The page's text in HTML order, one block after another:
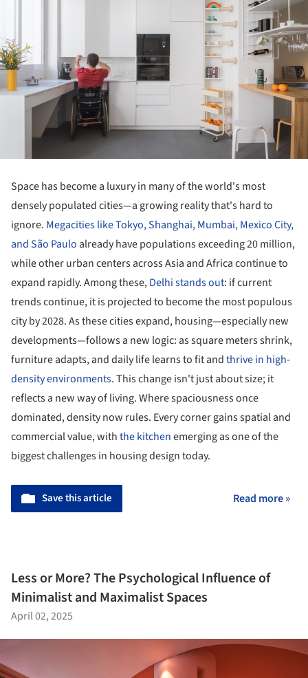
Space has become a luxury in many of the world's most
densely populated cities—a growing reality that's hard to
ignore. Megacities like Tokyo, Shanghai, Mumbai, Mexico City,
and São Paulo already have populations exceeding 20 million,
while other urban centers across Asia and Africa continue to
expand rapidly. Among these,Delhi stands out: if current
trends continue, it is projected to become the most populous
city by 2028. As these cities expand, housing—especially new
developments—follows a new logic: as square meters shrink,
furniture adapts, and daily life learns to fit andthrive in high-
density environments. This change isn't just about size; it
reflects a new way of living. Where spaciousness once
dominated, density now rules. Every corner gains spatial and
commercial value, withthe kitchenemerging as one of the
biggest challenges in housing design today.
Save this article Read more »
Less or More? The Psychological Influence of
Minimalist and Maximalist Spaces
April 02, 2025